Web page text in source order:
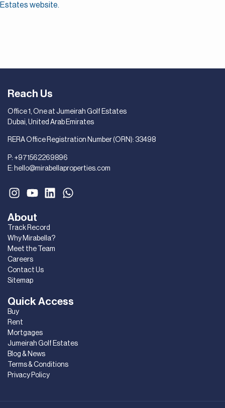
Estates website.
Quick Access
Buy
Rent
Mortgages
Jumeirah Golf Estates
Blog & News
Terms & Conditions
Privacy Policy
About
Track Record
Why Mirabella?
Meet the Team
Careers
Contact Us
Sitemap
Reach Us
Office 1, One at Jumeirah Golf Estates
Dubai, United Arab Emirates
RERA Office Registration Number (ORN): 33498
P: +971562269896
E: hello@mirabellaproperties.com